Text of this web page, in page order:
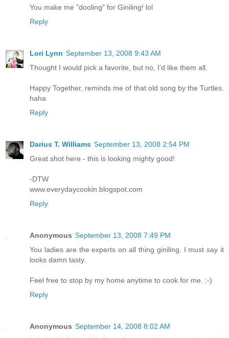
You make me "dooling" for Giniling! lol
Reply
Lori Lynn September 13, 2008 9:43 AM
Thought I would pick a favorite, but no, I'd like them all.
Happy Together, reminds me of that old song by the Turtles.
haha
Reply
Darius T. Williams September 13, 2008 2:54 PM
Great shot here - this is looking mighty good!
-DTW
www.everydaycookin.blogspot.com
Reply
Anonymous September 13, 2008 7:49 PM
You ladies are the experts on all thing giniling. I must say it
looks damn tasty.
Feel free to stop by my home anytime to cook for me. :-)
Reply
Anonymous September 14, 2008 8:02 AM